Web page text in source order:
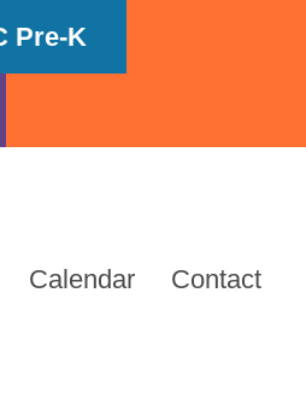
Pre-K
Calendar Contact